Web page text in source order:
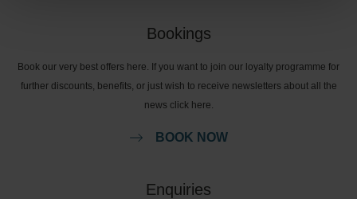
Bookings
Book our very best offers here. If you want to join our loyalty programme for
further discounts, benefits, or just wish to receive newsletters about all the
news click here.
BOOK NOW
Enquiries